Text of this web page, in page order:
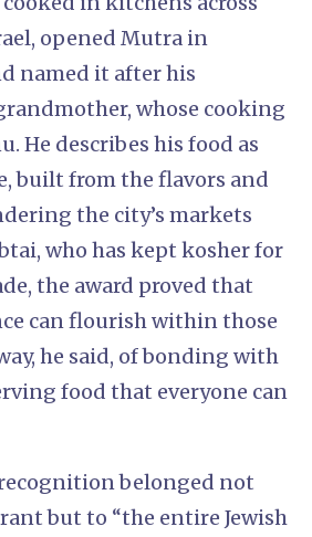
opened Mutra in
named it after his
whose cooking
He describes his food as
built from the flavors and
the city’s markets
who has kept kosher for
the award proved that
can flourish within those
he said, of bonding with
food that everyone can
belonged not
but to “the entire Jewish